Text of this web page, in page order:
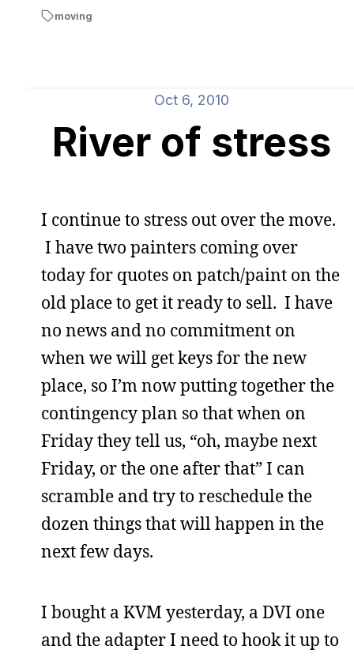
moving
Oct 6, 2010
River of stress
I continue to stress out over the move.
I have two painters coming over
today for quotes on patch/paint on the
old place to get it ready to sell. I have
no news and no commitment on
when we will get keys for the new
place, so I’m now putting together the
contingency plan so that when on
Friday they tell us, “oh, maybe next
Friday, or the one after that” I can
scramble and try to reschedule the
dozen things that will happen in the
next few days.
I bought a KVM yesterday, a DVI one
and the adapter I need to hook it up to